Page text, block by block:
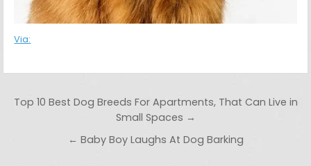
Via:
Post navigation
Top 10 Best Dog Breeds For Apartments, That Can Live in
Small Spaces →
← Baby Boy Laughs At Dog Barking